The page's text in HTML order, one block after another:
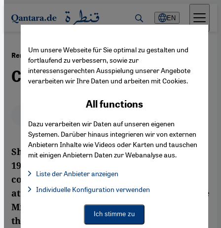
Direkt zum Inhalt springen
EN
Remarks on Sherif Arafa's ''Terrorism and Kebab'' · 29.06.2011
Conformist Provocations
Sherif Arafa's Terrorism and Kebab from
1992 is one of the few Egyptian film
comedies to date to attract international
attention. With the current upheavals in the
Middle East, the film is now being touted in
the press and elsewhere as an early critical
Um unsere Webseite für Sie optimal zu gestalten und
fortlaufend zu verbessern, sowie zur
interessensgerechten Ausspielung unserer Angebote
verarbeiten wir Ihre Daten und arbeiten mit Cookies.
All functions
Dazu verarbeiten wir Daten auf unseren eigenen
Systemen. Darüber hinaus integrieren wir von externen
Anbietern Inhalte wie Videos oder Karten und tauschen
mit einigen Anbietern Daten zur Webanalyse aus.
Liste der Anbieter anzeigen
Facebook Embed / Facebook Connect, Google Maps Embed,
Facebook Embed / Facebook Connect
Individuelle Konfiguration verwenden
Ich stimme zu